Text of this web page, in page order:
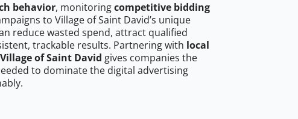
behavior, monitoringcompetitive bidding
to Village of Saint David’s unique
reduce wasted spend, attract qualified
trackable results. Partnering with local
of Saint David gives companies the
to dominate the digital advertising